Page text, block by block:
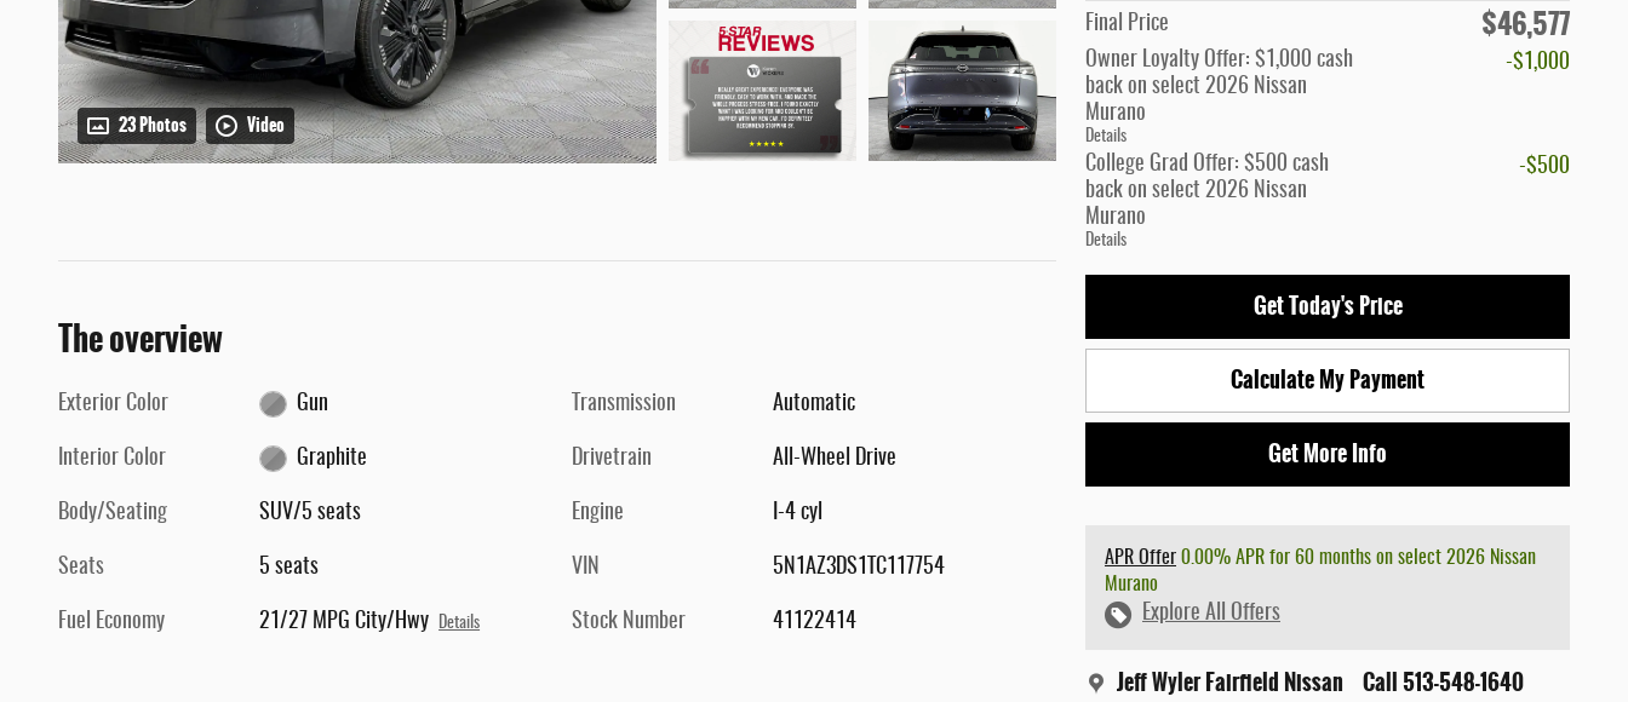
23 Photos Video
Final Price $46,577
Owner Loyalty Offer: $1,000 cash
back on select 2026 Nissan
Murano
Details
-$1,000
College Grad Offer: $500 cash
back on select 2026 Nissan
Murano
Details
-$500
Get Today's Price
Calculate My Payment
Get More Info
APR Offer 0.00% APR for 60 months on select 2026 Nissan
Murano
Explore All Offers
Jeff Wyler Fairfield Nissan Call 513-548-1640
The overview
Exterior Color Gun
Interior Color Graphite
Body/Seating SUV/5 seats
Seats 5 seats
Fuel Economy 21/27 MPG City/Hwy Details
Transmission Automatic
Drivetrain All-Wheel Drive
Engine I-4 cyl
VIN 5N1AZ3DS1TC117754
Stock Number 41122414